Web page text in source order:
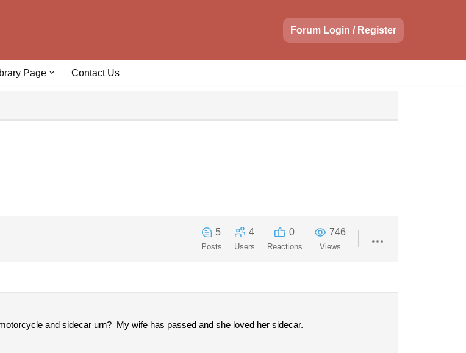
Forum Login / Register
Page Contact Us
5
Posts
4
Users
0
Reactions
746
Views
and sidecar urn? My wife has passed and she loved her sidecar.